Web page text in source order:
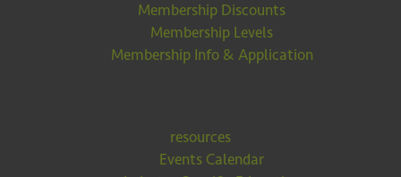
Membership Discounts
Membership Levels
Membership Info & Application
resources
Events Calendar